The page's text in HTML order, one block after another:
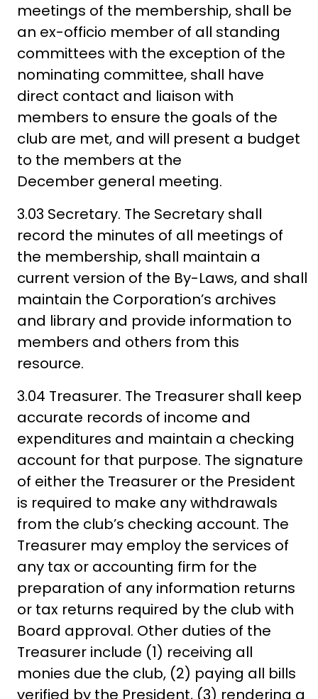
meetings of the membership, shall be
an ex-officio member of all standing
committees with the exception of the
nominating committee, shall have
direct contact and liaison with
members to ensure the goals of the
club are met, and will present a budget
to the members at the
December general meeting.
3.03 Secretary. The Secretary shall
record the minutes of all meetings of
the membership, shall maintain a
current version of the By-Laws, and shall
maintain the Corporation’s archives
and library and provide information to
members and others from this
resource.
3.04 Treasurer. The Treasurer shall keep
accurate records of income and
expenditures and maintain a checking
account for that purpose. The signature
of either the Treasurer or the President
is required to make any withdrawals
from the club’s checking account. The
Treasurer may employ the services of
any tax or accounting firm for the
preparation of any information returns
or tax returns required by the club with
Board approval. Other duties of the
Treasurer include (1) receiving all
monies due the club, (2) paying all bills
verified by the President, (3) rendering a